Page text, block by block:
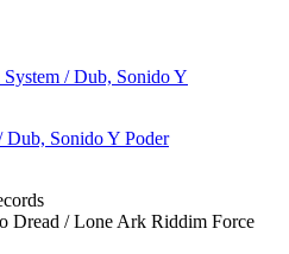
Dub, Sonido Y Poder
Dread / Lone Ark Riddim Force